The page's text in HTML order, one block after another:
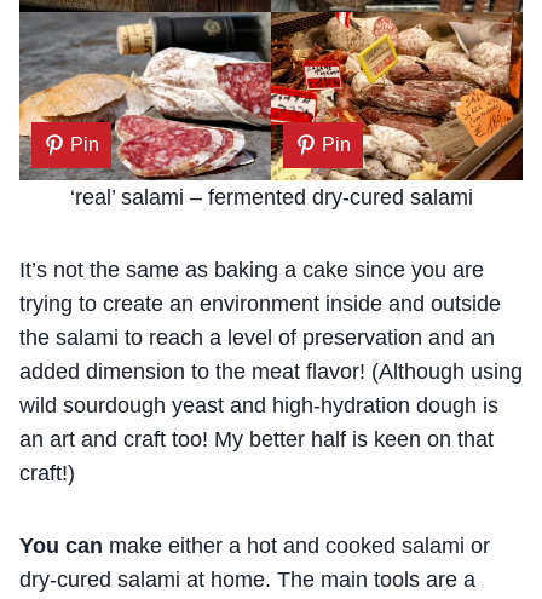
Pin Pin
‘real’ salami – fermented dry-cured salami
It’s not the same as baking a cake since you are
trying to create an environment inside and outside
the salami to reach a level of preservation and an
added dimension to the meat flavor! (Although using
wild sourdough yeast and high-hydration dough is
an art and craft too! My better half is keen on that
craft!)
You can make either a hot and cooked salami or
dry-cured salami at home. The main tools are a